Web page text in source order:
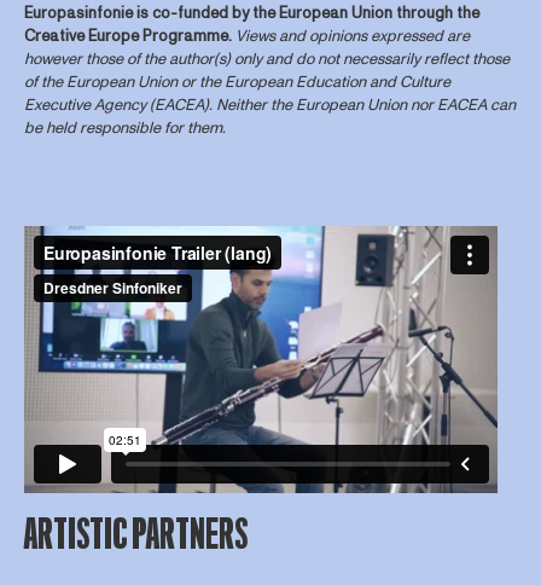
Europasinfonie is co-funded by the European Union through the
Creative Europe Programme. Views and opinions expressed are
however those of the author(s) only and do not necessarily reflect those
of the European Union or the European Education and Culture
Executive Agency (EACEA). Neither the European Union nor EACEA can
be held responsible for them.
ARTISTIC PARTNERS